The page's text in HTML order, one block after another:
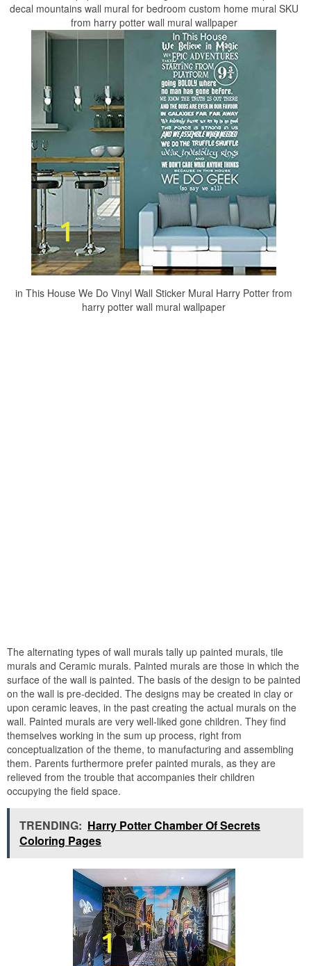
decal mountains wall mural for bedroom custom home mural SKU
from harry potter wall mural wallpaper
in This House We Do Vinyl Wall Sticker Mural Harry Potter from
harry potter wall mural wallpaper
The alternating types of wall murals tally up painted murals, tile
murals and Ceramic murals. Painted murals are those in which the
surface of the wall is painted. The basis of the design to be painted
on the wall is pre-decided. The designs may be created in clay or
upon ceramic leaves, in the past creating the actual murals on the
wall. Painted murals are very well-liked gone children. They find
themselves working in the sum up process, right from
conceptualization of the theme, to manufacturing and assembling
them. Parents furthermore prefer painted murals, as they are
relieved from the trouble that accompanies their children
occupying the field space.
TRENDING: Harry Potter Chamber Of Secrets
Coloring Pages